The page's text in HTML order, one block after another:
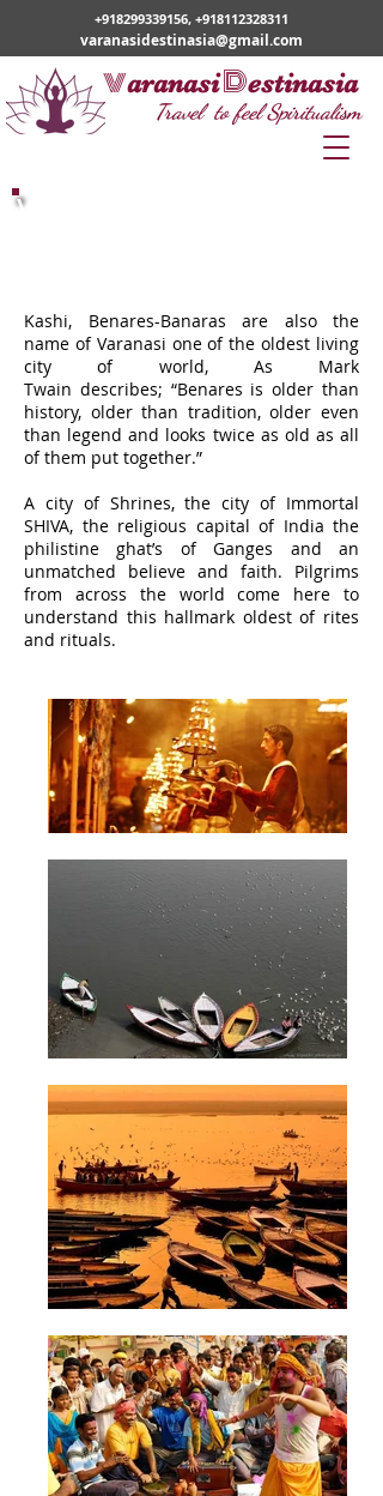
varanasiDestinasia
Travel to feel Spiritualism
+918299339156, +918112328311
varanasidestinasia@gmail.com
Varanasi Classical Tour
Kashi, Benares-Banaras are also the
name of Varanasi one of the oldest living
city of world, As Mark
Twain describes; “Benares is older than
history, older than tradition, older even
than legend and looks twice as old as all
of them put together.”
A city of Shrines, the city of Immortal
SHIVA, the religious capital of India the
philistine ghat’s of Ganges and an
unmatched believe and faith. Pilgrims
from across the world come here to
understand this hallmark oldest of rites
and rituals.